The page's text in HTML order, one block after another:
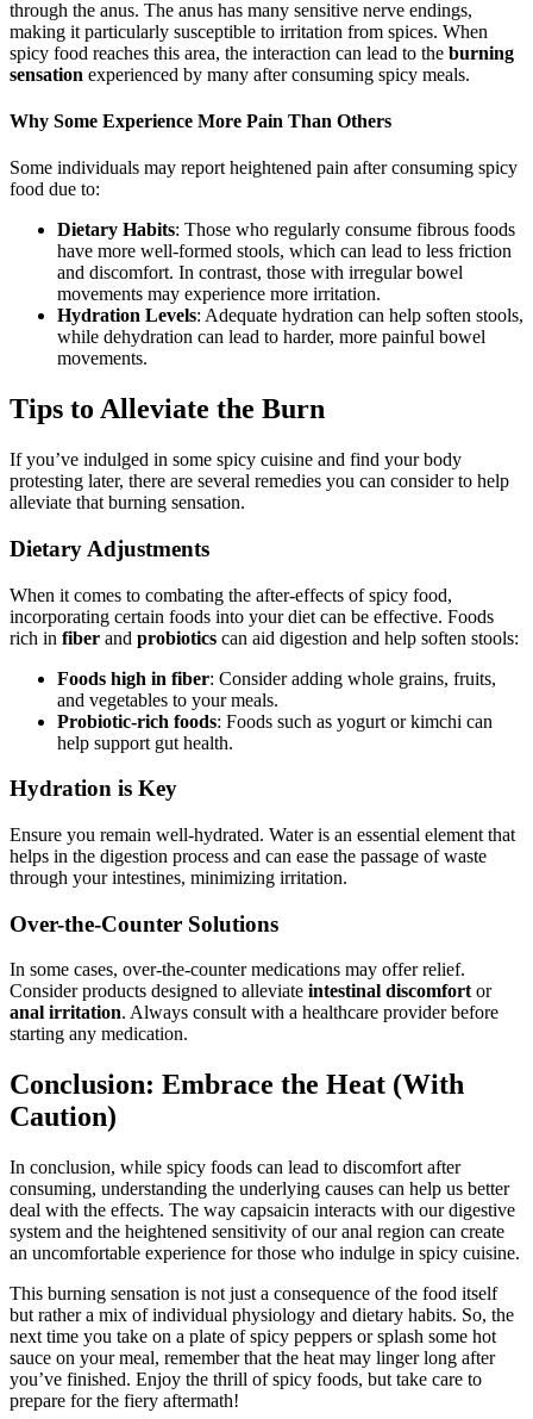
through the anus. The anus has many sensitive nerve endings,
making it particularly susceptible to irritation from spices. When
spicy food reaches this area, the interaction can lead to the burning
sensation experienced by many after consuming spicy meals.
Why Some Experience More Pain Than Others
Some individuals may report heightened pain after consuming spicy
food due to:
Dietary Habits: Those who regularly consume fibrous foods
have more well-formed stools, which can lead to less friction
and discomfort. In contrast, those with irregular bowel
movements may experience more irritation.
Hydration Levels: Adequate hydration can help soften stools,
while dehydration can lead to harder, more painful bowel
movements.
Tips to Alleviate the Burn
If you’ve indulged in some spicy cuisine and find your body
protesting later, there are several remedies you can consider to help
alleviate that burning sensation.
Dietary Adjustments
When it comes to combating the after-effects of spicy food,
incorporating certain foods into your diet can be effective. Foods
rich in fiber and probiotics can aid digestion and help soften stools:
Foods high in fiber: Consider adding whole grains, fruits,
and vegetables to your meals.
Probiotic-rich foods: Foods such as yogurt or kimchi can
help support gut health.
Hydration is Key
Ensure you remain well-hydrated. Water is an essential element that
helps in the digestion process and can ease the passage of waste
through your intestines, minimizing irritation.
Over-the-Counter Solutions
In some cases, over-the-counter medications may offer relief.
Consider products designed to alleviate intestinal discomfortor
anal irritation. Always consult with a healthcare provider before
starting any medication.
Conclusion: Embrace the Heat (With
Caution)
In conclusion, while spicy foods can lead to discomfort after
consuming, understanding the underlying causes can help us better
deal with the effects. The way capsaicin interacts with our digestive
system and the heightened sensitivity of our anal region can create
an uncomfortable experience for those who indulge in spicy cuisine.
This burning sensation is not just a consequence of the food itself
but rather a mix of individual physiology and dietary habits. So, the
next time you take on a plate of spicy peppers or splash some hot
sauce on your meal, remember that the heat may linger long after
you’ve finished. Enjoy the thrill of spicy foods, but take care to
prepare for the fiery aftermath!